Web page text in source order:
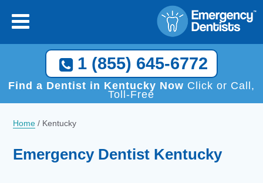
1 (855) 645-6772
Find a Dentist in Kentucky Now Click or Call,
Toll-Free
Home / Kentucky
Emergency Dentist Kentucky